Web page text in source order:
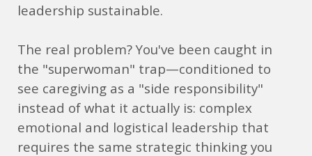
leadership sustainable.
The real problem? You've been caught in
the "superwoman" trap—conditioned to
see caregiving as a "side responsibility"
instead of what it actually is: complex
emotional and logistical leadership that
requires the same strategic thinking you